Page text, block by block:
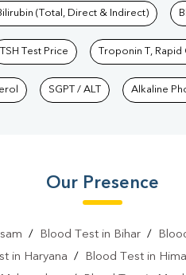
(Total, Direct & Indirect)
TSH Test Price Troponin T, Rapid
SGPT / ALT Alkaline
Our Presence
/ Blood Test in Bihar/
in Haryana / Blood Test in